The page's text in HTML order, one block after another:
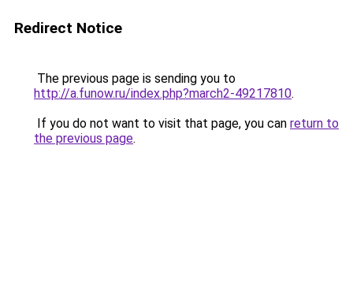
Redirect Notice
The previous page is sending you to
http://a.funow.ru/index.php?march2-49217810.
If you do not want to visit that page, you can return to
the previous page.